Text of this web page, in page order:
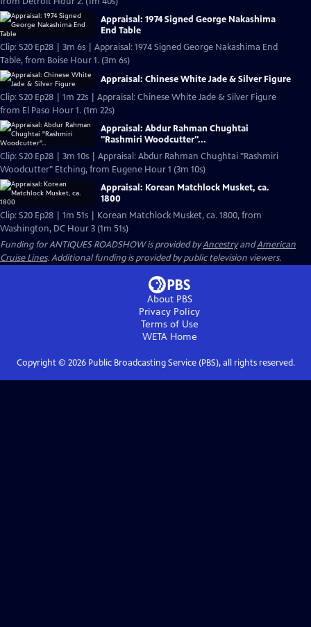
Appraisal: 1974 Signed George Nakashima
End Table
Clip: S20 Ep28 | 3m 6s | Appraisal: 1974 Signed George Nakashima End
Table, from Boise Hour 1. (3m 6s)
Appraisal: Chinese White Jade & Silver Figure
Clip: S20 Ep28 | 1m 22s | Appraisal: Chinese White Jade & Silver Figure
from El Paso Hour 1. (1m 22s)
Appraisal: Abdur Rahman Chughtai
"Rashmiri Woodcutter"...
Clip: S20 Ep28 | 3m 10s | Appraisal: Abdur Rahman Chughtai "Rashmiri
Woodcutter" Etching, from Eugene Hour 1 (3m 10s)
Appraisal: Korean Matchlock Musket, ca.
1800
Clip: S20 Ep28 | 1m 51s | Korean Matchlock Musket, ca. 1800, from
Washington, DC Hour 3 (1m 51s)
Funding for ANTIQUES ROADSHOW is provided byAncestryandAmerican
Cruise Lines. Additional funding is provided by public television viewers.
About PBS
Privacy Policy
Terms of Use
WETAHome
Copyright © 2026Public Broadcasting Service (PBS), all rights reserved.